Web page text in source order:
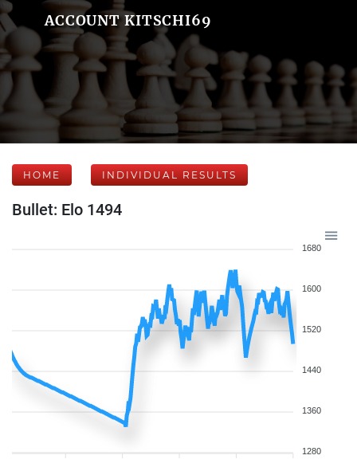
ACCOUNT KITSCHI69
HOME INDIVIDUAL RESULTS
Bullet: Elo 1494
1680
1600
1520
1440
1360
1280